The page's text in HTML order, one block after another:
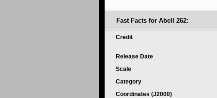
Fast Facts for Abell 262:
Credit
Release Date
Scale
Category
Coordinates (J2000)